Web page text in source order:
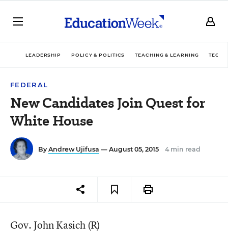
LEADERSHIP POLICY & POLITICS TEACHING & LEARNING
FEDERAL
New Candidates Join Quest for
White House
By Andrew Ujifusa — August 05, 2015 4 min read
Gov. John Kasich (R)